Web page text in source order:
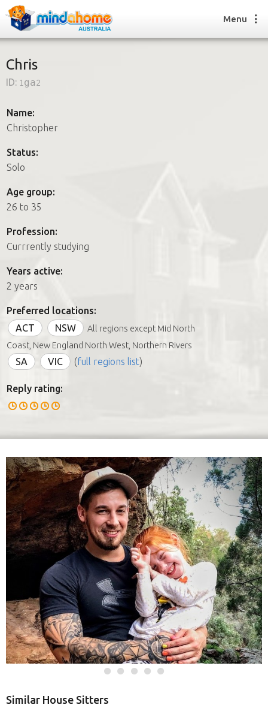
How it works
FAQs
How it works
FAQs
Join us
Menu
Chris
ID: 1ga2
Name:
Christopher
Status:
Solo
Age group:
26 to 35
Profession:
Currrently studying
Years active:
2 years
Preferred locations:
ACT
NSW
All regions except Mid North
Coast, New England North West, Northern Rivers
SA VIC (full regions list)
Reply rating:
Similar House Sitters